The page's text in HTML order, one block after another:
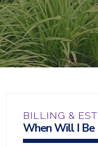
BILLING &
When Will I Be